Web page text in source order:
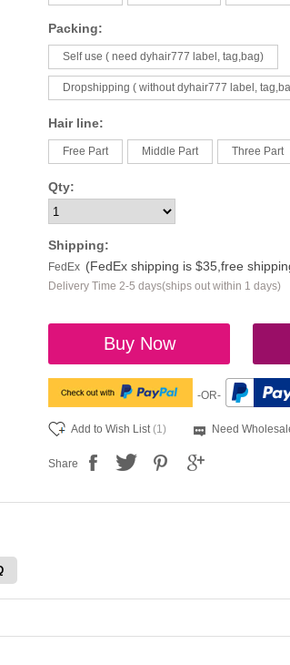
Packing:
Self use ( need dyhair777 label, tag,bag)
Dropshipping ( without dyhair777 label,
Hair line:
Free Part Middle Part Three Part
Qty:
Shipping:
FedEx (FedEx shipping is $35,free
Delivery Time 2-5 days(ships out within 1 days)
Buy Now
-OR-
Add to Wish List(1) Need
Share